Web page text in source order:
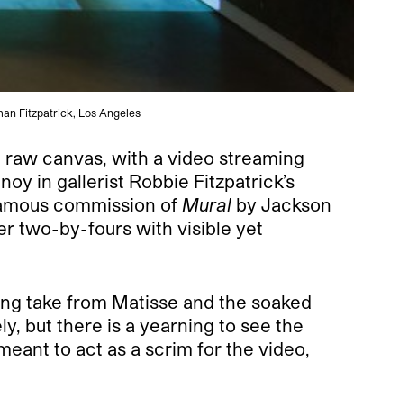
Fitzpatrick, Los Angeles
canvas, with a video streaming
in gallerist Robbie Fitzpatrick’s
commission of Mural by Jackson
two-by-fours with visible yet
take from Matisse and the soaked
but there is a yearning to see the
to act as a scrim for the video,